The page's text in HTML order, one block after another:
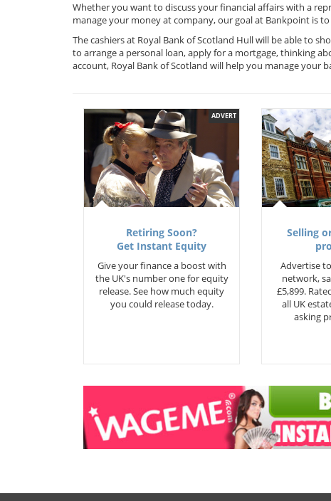
Whether you want to discuss your financial affairs with a
manage your money at company, our goal at Bankpoint is
The cashiers at Royal Bank of Scotland Hull will be able to
to arrange a personal loan, apply for a mortgage, thinking
account, Royal Bank of Scotland will help you manage your
ADVERT
Retiring Soon?
Get Instant Equity
Give your finance a boost with
the UK's number one for equity
release. See how much equity
you could release today.
Selling
Advertise
network,
£5,899.
all UK
asking